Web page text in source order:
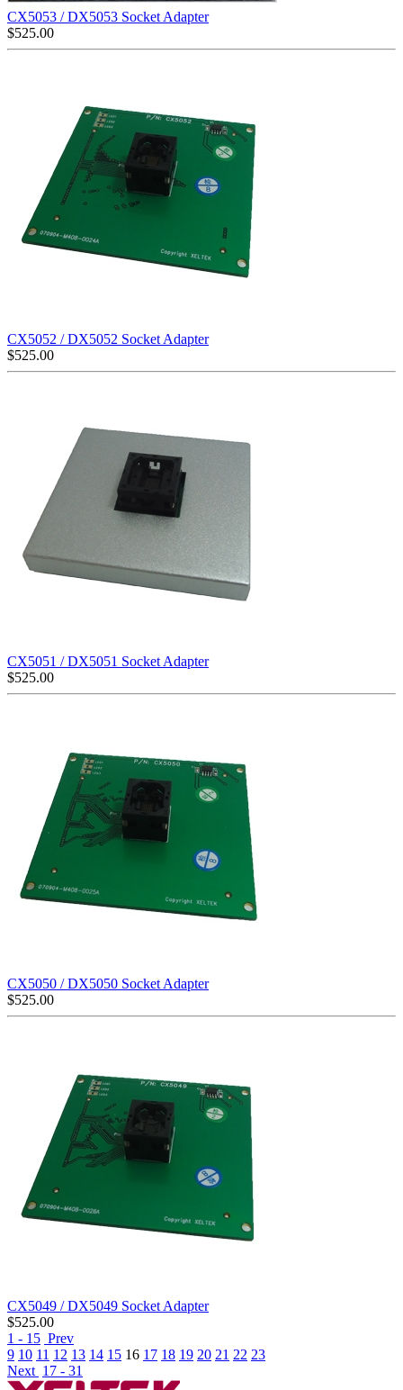
CX5053 / DX5053 Socket Adapter
$525.00
CX5052 / DX5052 Socket Adapter
$525.00
CX5051 / DX5051 Socket Adapter
$525.00
CX5050 / DX5050 Socket Adapter
$525.00
CX5049 / DX5049 Socket Adapter
$525.00
1 - 15 Prev
9 10 11 12 13 14 15 16 17 18 19 20 21 22 23
Next 17 - 31